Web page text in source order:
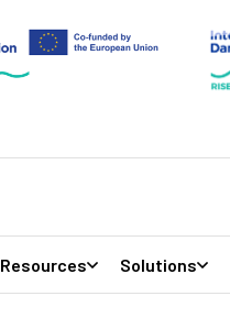
Resources Solutions